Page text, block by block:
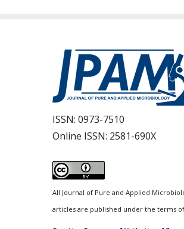
ISSN: 0973-7510
Online ISSN: 2581-690X
All Journal of Pure and Applied
articles are published under the terms